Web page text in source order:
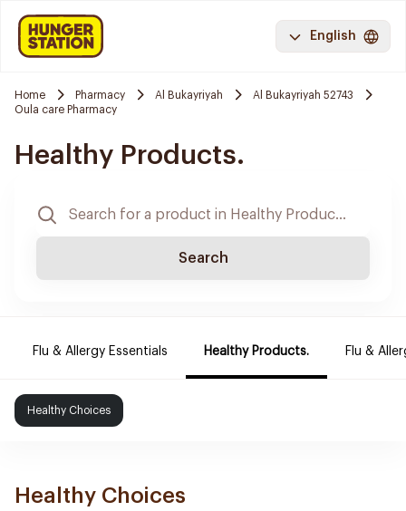
English
Home Pharmacy Al Bukayriyah
Al Bukayriyah 52743
Oula care Pharmacy
Healthy Products.
Search
Flu & Allergy Essentials Healthy Products. Flu &
Healthy Choices
Healthy Choices